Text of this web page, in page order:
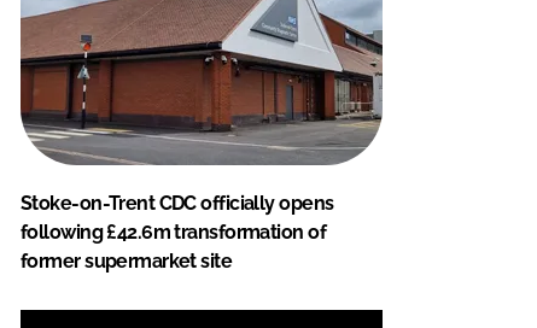
Stoke-on-Trent CDC officially opens
following £42.6m transformation of
former supermarket site